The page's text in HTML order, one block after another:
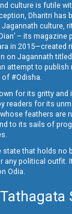
culture is futile
Dharitri has
culture,
– its magazine
in 2015—created
on Jagannath titled
attempt to
#Odisha.
for its gritty and
readers for its
feathers are
to its sails of
state that holds no
any political outfit.
Odia.